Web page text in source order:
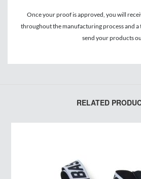
Once your proof is approved, you will
throughout the manufacturing process and a
send your products
RELATED